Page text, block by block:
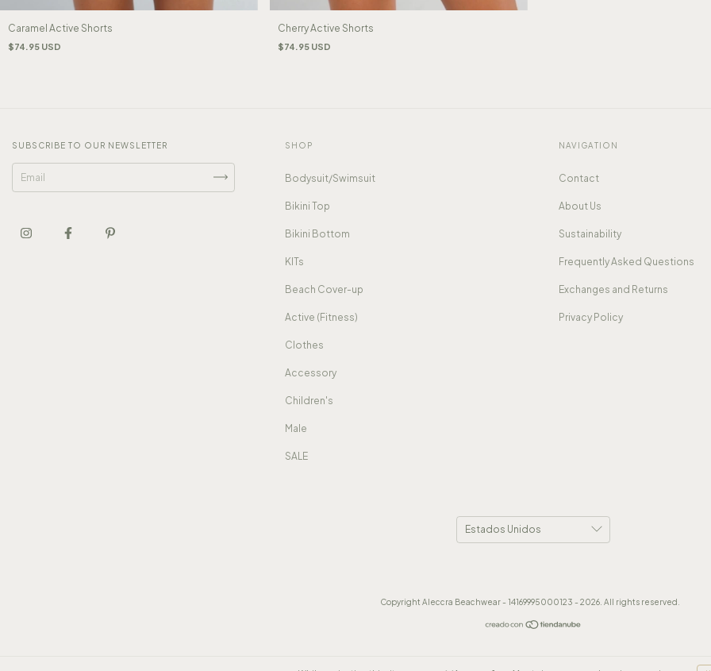
Caramel Active Shorts
$74.95 USD
Cherry Active Shorts
$74.95 USD
SUBSCRIBE TO OUR NEWSLETTER SHOP
Bodysuit/Swimsuit
Bikini Top
Bikini Bottom
KITs
Beach Cover-up
Active (Fitness)
Clothes
Accessory
Children's
Male
SALE
NAVIGATION
Contact
About Us
Sustainability
Frequently Asked Questions
Exchanges and Returns
Privacy Policy
Copyright Aleccra Beachwear - 14169995000123 - 2026. All rights reserved.